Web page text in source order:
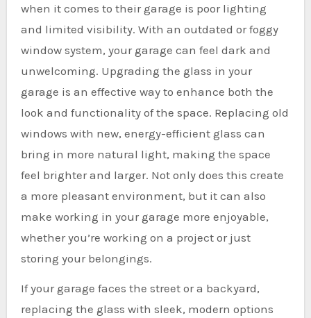
when it comes to their garage is poor lighting
and limited visibility. With an outdated or foggy
window system, your garage can feel dark and
unwelcoming. Upgrading the glass in your
garage is an effective way to enhance both the
look and functionality of the space. Replacing old
windows with new, energy-efficient glass can
bring in more natural light, making the space
feel brighter and larger. Not only does this create
a more pleasant environment, but it can also
make working in your garage more enjoyable,
whether you’re working on a project or just
storing your belongings.
If your garage faces the street or a backyard,
replacing the glass with sleek, modern options